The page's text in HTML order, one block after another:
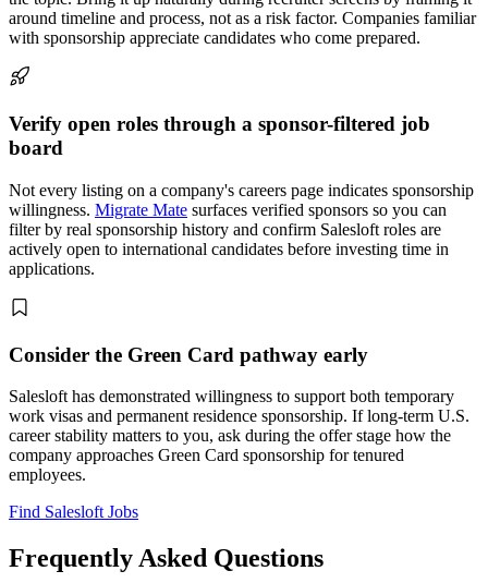
around timeline and process, not as a risk factor. Companies familiar
with sponsorship appreciate candidates who come prepared.
Verify open roles through a sponsor-filtered job
board
Not every listing on a company's careers page indicates sponsorship
willingness. Migrate Mate surfaces verified sponsors so you can
filter by real sponsorship history and confirm Salesloft roles are
actively open to international candidates before investing time in
applications.
Consider the Green Card pathway early
Salesloft has demonstrated willingness to support both temporary
work visas and permanent residence sponsorship. If long-term U.S.
career stability matters to you, ask during the offer stage how the
company approaches Green Card sponsorship for tenured
employees.
Find Salesloft Jobs
Frequently Asked Questions